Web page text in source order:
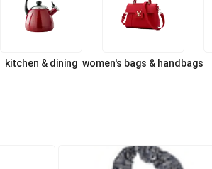
kitchen & dining women's bags & handbags